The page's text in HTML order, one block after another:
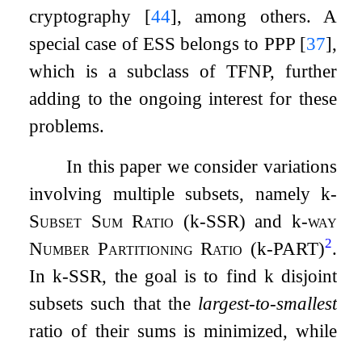
cryptography [44], among others. A
special case of ESS belongs to PPP [37],
which is a subclass of TFNP, further
adding to the ongoing interest for these
problems.
In this paper we consider variations
involving multiple subsets, namely k-
Subset Sum Ratio (k-SSR) and k-way
Number Partitioning Ratio (k-PART)2.
Ink-SSR, the goal is to find k disjoint
subsets such that the largest-to-smallest
ratio of their sums is minimized, while